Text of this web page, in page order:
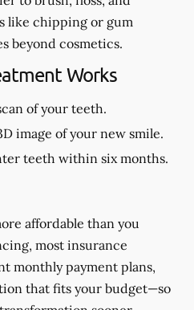
like chipping or gum
beyond cosmetics.
Works
of your teeth.
image of your new smile.
teeth within six months.
affordable than you
most insurance
monthly payment plans,
that fits your budget—so